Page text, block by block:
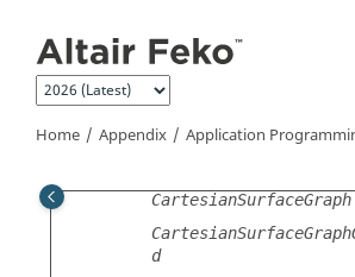
Home Appendix Application
BeamwidthAnnotation
CartesianGraph
CartesianGraphGrid
CartesianSurfaceGraph
d